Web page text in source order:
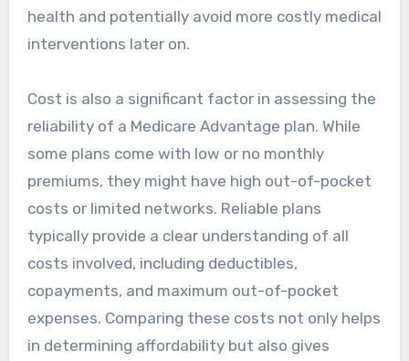
health and potentially avoid more costly medical
interventions later on.
Cost is also a significant factor in assessing the
reliability of a Medicare Advantage plan. While
some plans come with low or no monthly
premiums, they might have high out-of-pocket
costs or limited networks. Reliable plans
typically provide a clear understanding of all
costs involved, including deductibles,
copayments, and maximum out-of-pocket
expenses. Comparing these costs not only helps
in determining affordability but also gives